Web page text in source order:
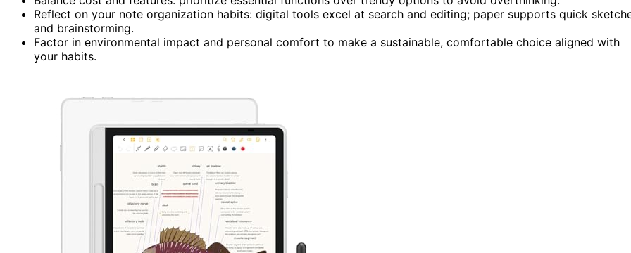
Reflect on your note organization habits: digital tools excel at search and editing; paper supports quick
and brainstorming.
Factor in environmental impact and personal comfort to make a sustainable, comfortable choice aligned with
your habits.